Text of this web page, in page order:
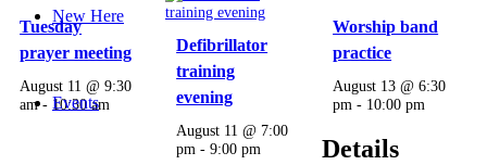
New Here
Events
Tuesday
prayer meeting
August 11 @ 9:30
am-10:30 am
Defibrillator
training
evening
August 11 @ 7:00
pm -9:00 pm
Worship band
practice
August 13 @ 6:30
pm - 10:00 pm
Details